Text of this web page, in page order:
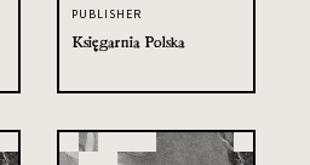
PUBLISHER
Księgarnia Polska